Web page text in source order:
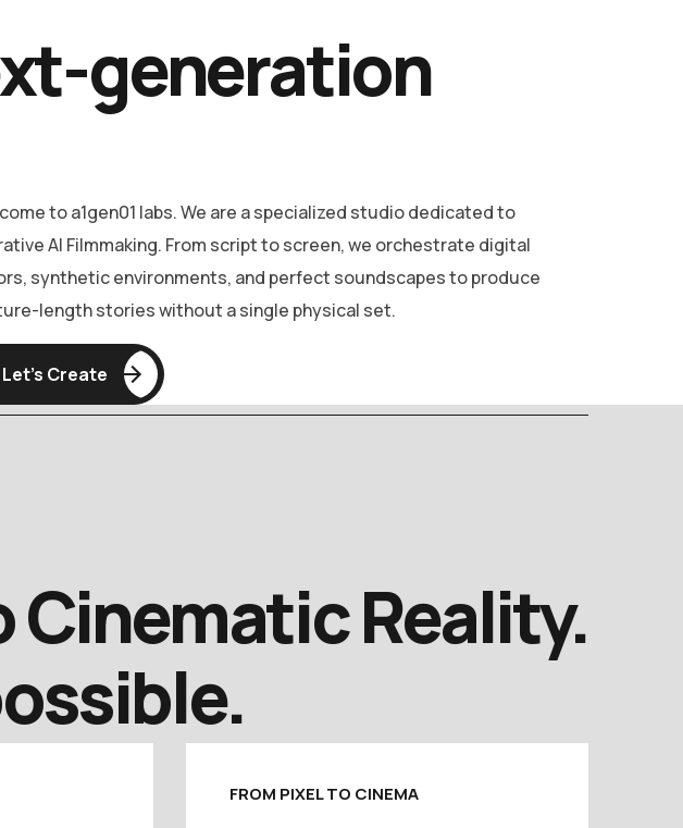
generation
to a1gen01 labs. We are a specialized studio dedicated to
AI Filmmaking. From script to screen, we orchestrate digital
synthetic environments, and perfect soundscapes to produce
length stories without a single physical set.
Let’s Create
Reality.
FROM PIXEL TO CINEMA